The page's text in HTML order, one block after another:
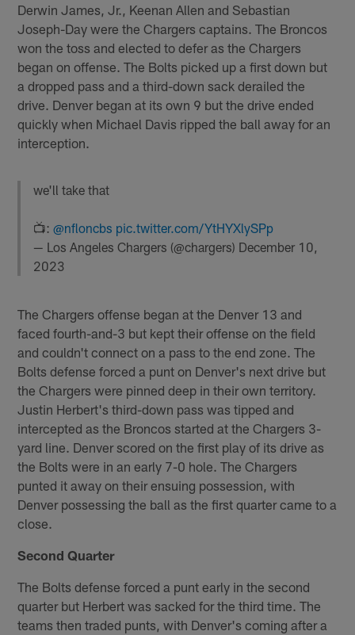
Derwin James, Jr., Keenan Allen and Sebastian
Joseph-Day were the Chargers captains. The Broncos
won the toss and elected to defer as the Chargers
began on offense. The Bolts picked up a first down but
a dropped pass and a third-down sack derailed the
drive. Denver began at its own 9 but the drive ended
quickly when Michael Davis ripped the ball away for an
interception.
we'll take that
📺:@nfloncbs pic.twitter.com/YtHYXlySPp
— Los Angeles Chargers (@chargers) December 10,
2023
The Chargers offense began at the Denver 13 and
faced fourth-and-3 but kept their offense on the field
and couldn't connect on a pass to the end zone. The
Bolts defense forced a punt on Denver's next drive but
the Chargers were pinned deep in their own territory.
Justin Herbert's third-down pass was tipped and
intercepted as the Broncos started at the Chargers 3-
yard line. Denver scored on the first play of its drive as
the Bolts were in an early 7-0 hole. The Chargers
punted it away on their ensuing possession, with
Denver possessing the ball as the first quarter came to a
close.
Second Quarter
The Bolts defense forced a punt early in the second
quarter but Herbert was sacked for the third time. The
teams then traded punts, with Denver's coming after a